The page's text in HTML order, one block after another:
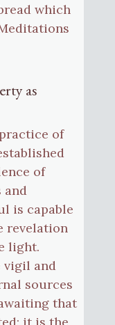
which
as
of
of
and
is capable
revelation
light.
vigil and
sources
that